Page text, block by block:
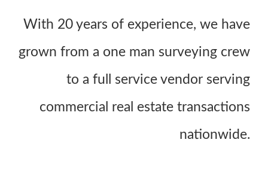
With 20 years of experience, we have
grown from a one man surveying crew
to a full service vendor serving
commercial real estate transactions
nationwide.